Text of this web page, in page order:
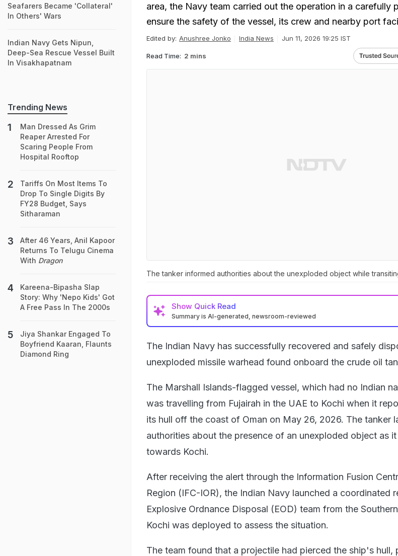
area, the Navy team carried out the operation in a carefully
ensure the safety of the vessel, its crew and nearby port
Edited by: Anushree Jonko India News Jun 11, 2026 19:25 IST
Read Time: 2 mins
The tanker informed authorities about the unexploded object while
Show Quick Read
Summary is AI-generated, newsroom-reviewed
The Indian Navy has successfully recovered and safely
unexploded missile warhead found onboard the crude oil
The Marshall Islands-flagged vessel, which had no Indian
was travelling from Fujairah in the UAE to Kochi when it
its hull off the coast of Oman on May 26, 2026. The tanker
authorities about the presence of an unexploded object as
towards Kochi.
After receiving the alert through the Information Fusion
Region (IFC-IOR), the Indian Navy launched a coordinated
Explosive Ordnance Disposal (EOD) team from the
Kochi was deployed to assess the situation.
The team found that a projectile had pierced the ship's hull,
Seafarers Became 'Collateral'
In Others' Wars
Indian Navy Gets Nipun,
Deep-Sea Rescue Vessel Built
In Visakhapatnam
Trending News
Man Dressed As Grim
Reaper Arrested For
Scaring People From
Hospital Rooftop
Tariffs On Most Items To
Drop To Single Digits By
FY28 Budget, Says
Sitharaman
After 46 Years, Anil Kapoor
Returns To Telugu Cinema
With Dragon
Kareena-Bipasha Slap
Story: Why 'Nepo Kids' Got
A Free Pass In The 2000s
Jiya Shankar Engaged To
Boyfriend Kaaran, Flaunts
Diamond Ring